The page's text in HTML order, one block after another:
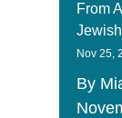
From
Nov 25,
By